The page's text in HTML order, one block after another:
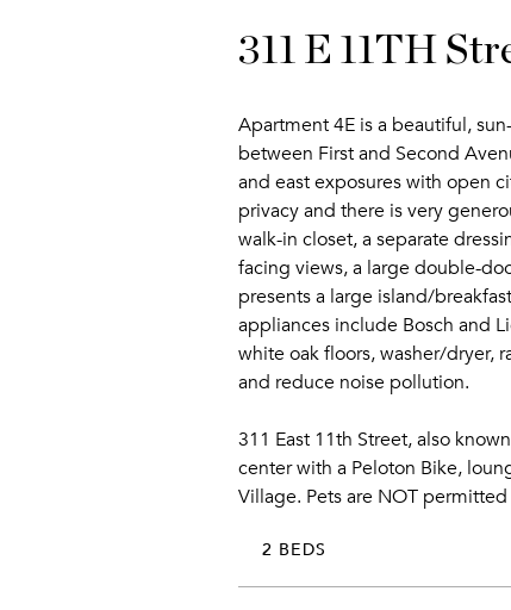
311 E 11TH
Apartment 4E is a beautiful,
between First and Second
and east exposures with open
privacy and there is very
walk-in closet, a separate
facing views, a large double-
presents a large island/
appliances include Bosch and
white oak floors, washer/dryer,
and reduce noise pollution.
311 East 11th Street, also
center with a Peloton Bike,
Village. Pets are NOT
2 BEDS